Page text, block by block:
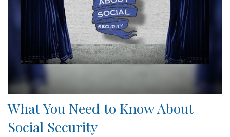
What You Need to Know About
Social Security